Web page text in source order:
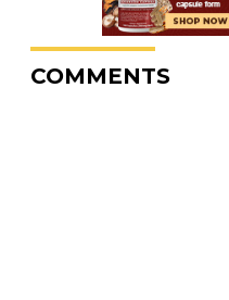
COMMENTS